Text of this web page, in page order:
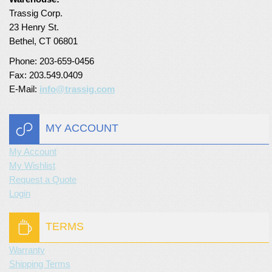
Turf Padding 1″
Trassig Corp.
23 Henry St.
Bethel, CT 06801
Phone: 203-659-0456
Fax: 203.549.0409
E-Mail: info@trassig.com
MY ACCOUNT
My Account
My Wishlist
Request a Quote
Login
TERMS
Warranty
Shipping Terms